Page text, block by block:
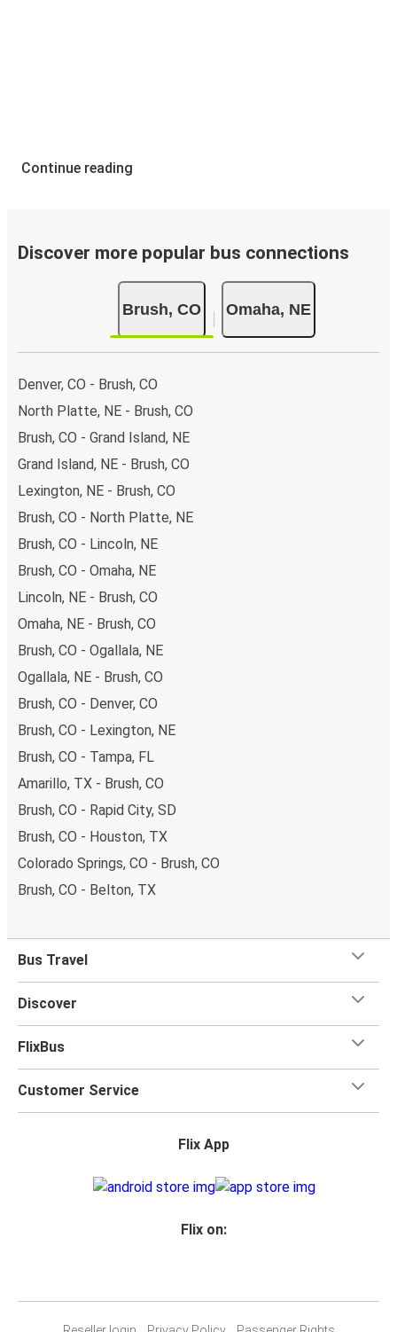
Continue reading
Discover more popular bus connections
Brush, CO Omaha, NE
Denver, CO - Brush, CO
North Platte, NE - Brush, CO
Brush, CO - Grand Island, NE
Grand Island, NE - Brush, CO
Lexington, NE - Brush, CO
Brush, CO - North Platte, NE
Brush, CO - Lincoln, NE
Brush, CO - Omaha, NE
Lincoln, NE - Brush, CO
Omaha, NE - Brush, CO
Brush, CO - Ogallala, NE
Ogallala, NE - Brush, CO
Brush, CO - Denver, CO
Brush, CO - Lexington, NE
Brush, CO - Tampa, FL
Amarillo, TX - Brush, CO
Brush, CO - Rapid City, SD
Brush, CO - Houston, TX
Colorado Springs, CO - Brush, CO
Brush, CO - Belton, TX
Bus Travel
Discover
FlixBus
Customer Service
Flix App
Flix on: